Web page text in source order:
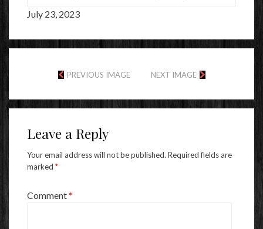
July 23, 2023
PREVIOUS IMAGE NEXT IMAGE
Leave a Reply
Your email address will not be published. Required fields are
marked *
Comment*